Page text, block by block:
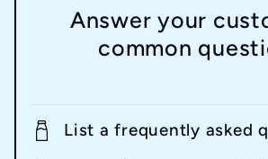
Answer your
common
List a frequently asked